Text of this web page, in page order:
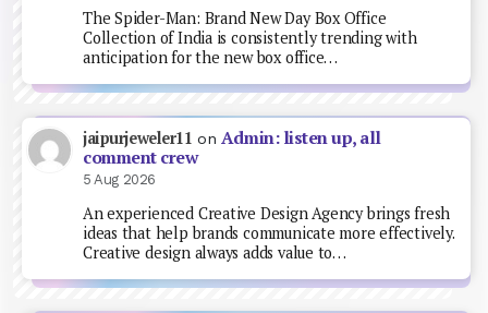
The Spider-Man: Brand New Day Box Office
Collection of India is consistently trending with
anticipation for the new box office…
jaipurjeweler11 on Admin: listen up, all
comment crew
5 Aug 2026
An experienced Creative Design Agency brings fresh
ideas that help brands communicate more effectively.
Creative design always adds value to…